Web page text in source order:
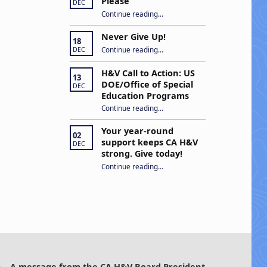
DEC
Continue reading…
18
DEC
Never Give Up!
Continue reading“Never Give Up!”
…
13
DEC
H&V Call to Action: US
DOE/Office of Special
Education Programs
Continue reading“H&V Call to Action: US DOE/Office of Special Education Programs”
…
02
DEC
Your year-round
support keeps CA H&V
strong. Give today!
Continue reading“Your year-round support keeps CA H&V strong. Give today!”
…